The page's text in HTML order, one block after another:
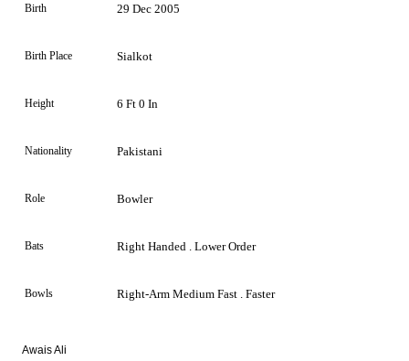
Birth 29 Dec 2005
Birth Place Sialkot
Height 6 Ft 0 In
Nationality Pakistani
Role Bowler
Bats Right Handed . Lower Order
Bowls Right-Arm Medium Fast . Faster
Awais Ali